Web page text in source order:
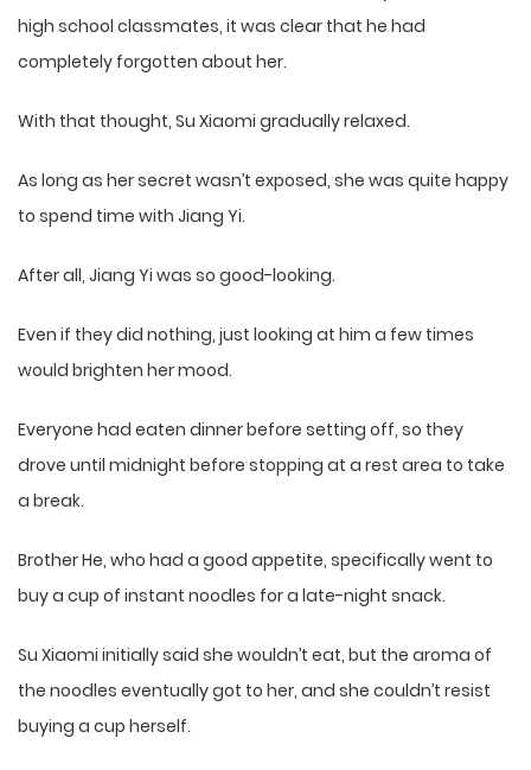
high school classmates, it was clear that he had
completely forgotten about her.
With that thought, Su Xiaomi gradually relaxed.
As long as her secret wasn’t exposed, she was quite happy
to spend time with Jiang Yi.
After all, Jiang Yi was so good-looking.
Even if they did nothing, just looking at him a few times
would brighten her mood.
Everyone had eaten dinner before setting off, so they
drove until midnight before stopping at a rest area to take
a break.
Brother He, who had a good appetite, specifically went to
buy a cup of instant noodles for a late-night snack.
Su Xiaomi initially said she wouldn’t eat, but the aroma of
the noodles eventually got to her, and she couldn’t resist
buying a cup herself.